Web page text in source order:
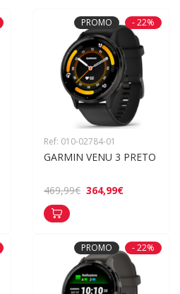
PROMO - 22%
Ref: 010-02784-01
GARMIN VENU 3 PRETO
469,99€ 364,99€
PROMO - 22%